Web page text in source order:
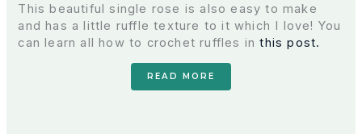
This beautiful single rose is also easy to make
and has a little ruffle texture to it which I love! You
can learn all how to crochet ruffles inthis post.
READ MORE